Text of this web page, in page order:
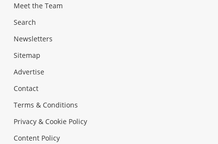
Meet the Team
Search
Newsletters
Sitemap
Advertise
Contact
Terms & Conditions
Privacy & Cookie Policy
Content Policy